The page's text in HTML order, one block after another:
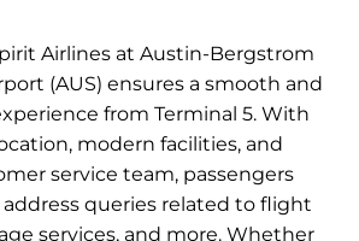
Airlines at Austin-Bergstrom
(AUS) ensures a smooth and
from Terminal 5. With
modern facilities, and
service team, passengers
queries related to flight
services, and more. Whether